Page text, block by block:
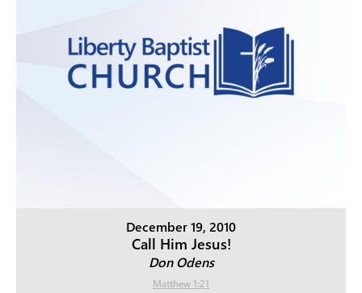
December 19, 2010
Call Him Jesus!
Don Odens
Matthew 1:21